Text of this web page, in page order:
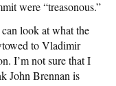
were “treasonous.”
look at what the
to Vladimir
I’m not sure that I
John Brennan is